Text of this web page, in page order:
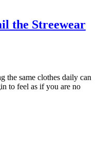
the Streewear
the same clothes daily can
to feel as if you are no